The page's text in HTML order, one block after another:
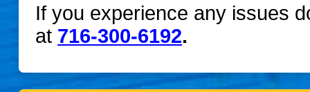
If you experience any issues
at 716-300-6192.